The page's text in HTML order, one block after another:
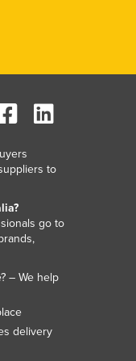
to
go to
– We help
delivery